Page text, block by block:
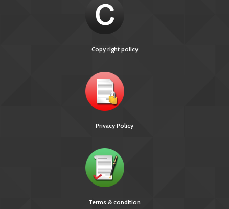
Copy right policy
Privacy Policy
Terms & condition